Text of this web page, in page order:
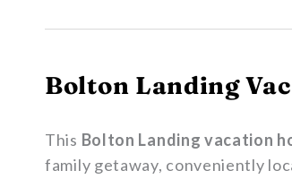
Bolton Landing
This Bolton Landing vacation
family getaway, conveniently